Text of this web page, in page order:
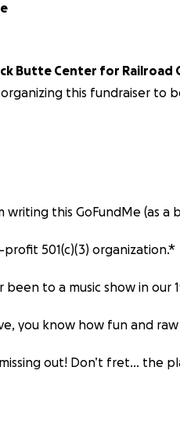
Butte Center for Railroad
organizing this fundraiser to
writing this GoFundMe (as
501(c)(3) organization.*
been to a music show in our
you know how fun and
out! Don’t fret… the
some love and we are